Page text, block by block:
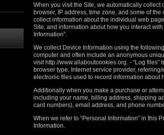
When you visit the Site, we automatically
browser, IP address, time zone, and some of
collect information about the individual web
Site, and information about how you interact
Information”.
We collect Device Information using the
computer and often include an anonymous
visit http://www.allaboutcookies.org. - “Log
browser type, Internet service provider, referring/
electronic files used to record information about
Additionally when you make a purchase or
including your name, billing address, shipping
card numbers), email address, and phone
When we refer to “Personal Information” in this
Information.